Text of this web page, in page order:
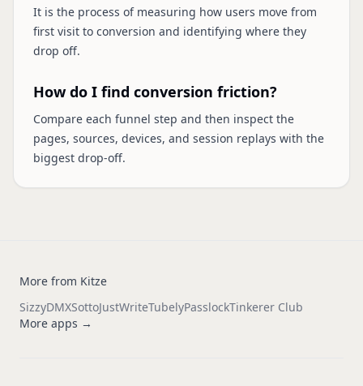
It is the process of measuring how users move from
first visit to conversion and identifying where they
drop off.
How do I find conversion friction?
Compare each funnel step and then inspect the
pages, sources, devices, and session replays with the
biggest drop-off.
More from Kitze
SizzyDMXSottoJustWriteTubelyPasslockTinkerer Club
More apps →